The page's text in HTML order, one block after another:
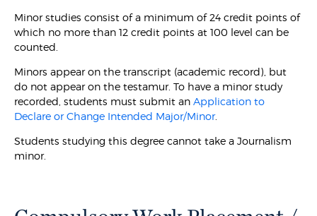
Minor studies consist of a minimum of 24 credit points of
which no more than 12 credit points at 100 level can be
counted.
Minors appear on the transcript (academic record), but
do not appear on the testamur. To have a minor study
recorded, students must submit anApplication to
Declare or Change Intended Major/Minor.
Students studying this degree cannot take a Journalism
minor.